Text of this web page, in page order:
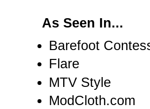
As Seen In...
Barefoot
Flare
MTV Style
ModCloth.com